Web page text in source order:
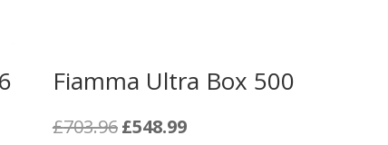
Fiamma Ultra Box 500
£703.96 Original
£548.99Current